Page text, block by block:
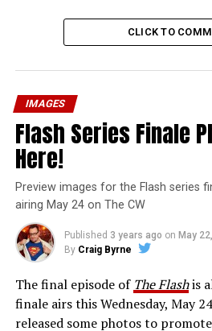
CLICK TO
IMAGES
Flash Series Finale
Here!
Preview images for the Flash series
airing May 24 on The CW
Published 3 years ago on May
By Craig Byrne
The final episode of The Flashis
finale airs this Wednesday, May
released some photos to